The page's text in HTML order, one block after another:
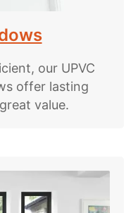
our UPVC
offer lasting
value.